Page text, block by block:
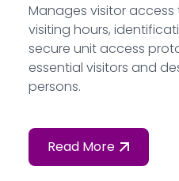
Manages visitor
visiting hours,
secure unit access
essential visitors and
persons.
Read More